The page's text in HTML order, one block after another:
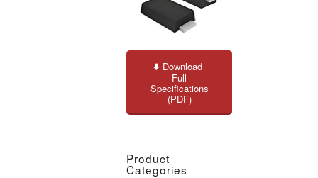
Download
Full
Specifications
(PDF)
Product
Categories